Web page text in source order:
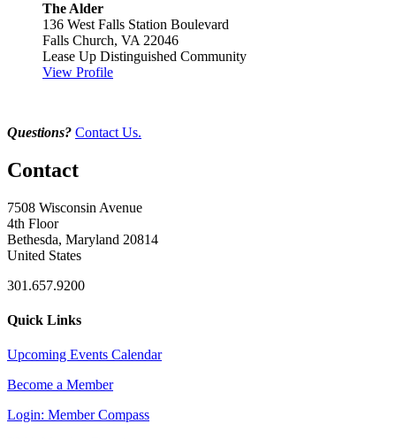
The Alder
136 West Falls Station Boulevard
Falls Church, VA 22046
Lease Up Distinguished Community
View Profile
Questions? Contact Us.
Contact
7508 Wisconsin Avenue
4th Floor
Bethesda, Maryland 20814
United States
301.657.9200
Quick Links
Upcoming Events Calendar
Become a Member
Login: Member Compass